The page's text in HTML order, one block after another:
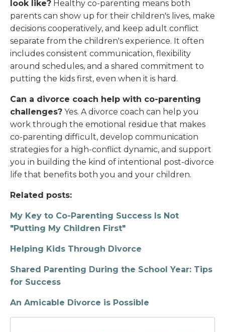
look like? Healthy co-parenting means both
parents can show up for their children's lives, make
decisions cooperatively, and keep adult conflict
separate from the children's experience. It often
includes consistent communication, flexibility
around schedules, and a shared commitment to
putting the kids first, even when it is hard.
Can a divorce coach help with co-parenting
challenges? Yes. A divorce coach can help you
work through the emotional residue that makes
co-parenting difficult, develop communication
strategies for a high-conflict dynamic, and support
you in building the kind of intentional post-divorce
life that benefits both you and your children.
Related posts:
My Key to Co-Parenting Success Is Not
"Putting My Children First"
Helping Kids Through Divorce
Shared Parenting During the School Year: Tips
for Success
An Amicable Divorce is Possible